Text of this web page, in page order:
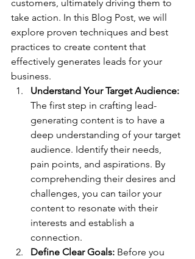
customers, ultimately driving them to
take action. In this Blog Post, we will
explore proven techniques and best
practices to create content that
effectively generates leads for your
business.
Understand Your Target Audience:
The first step in crafting lead-
generating content is to have a
deep understanding of your target
audience. Identify their needs,
pain points, and aspirations. By
comprehending their desires and
challenges, you can tailor your
content to resonate with their
interests and establish a
connection.
Define Clear Goals: Before you